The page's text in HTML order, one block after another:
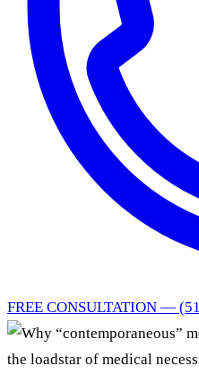
FREE CONSULTATION —